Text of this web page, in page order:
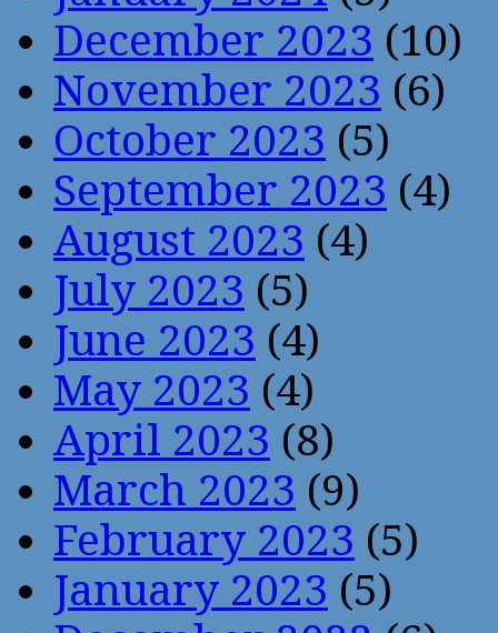
December 2023 (10)
November 2023 (6)
October 2023 (5)
September 2023 (4)
August 2023 (4)
July 2023 (5)
June 2023 (4)
May 2023 (4)
April 2023 (8)
March 2023 (9)
February 2023 (5)
January 2023 (5)